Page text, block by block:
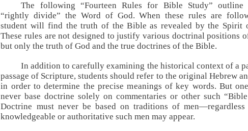
The following “Fourteen Rules for Bible Study”
“rightly divide” the Word of God. When these rules are
student will find the truth of the Bible as revealed by the Spirit
These rules are not designed to justify various doctrinal positions
but only the truth of God and the true doctrines of the Bible.
In addition to carefully examining the historical context of a
passage of Scripture, students should refer to the original Hebrew
in order to determine the precise meanings of key words. But
never base doctrine solely on commentaries or other such
Doctrine must never be based on traditions of
knowledgeable or authoritative such men may appear.